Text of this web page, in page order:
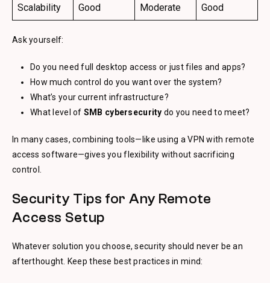
Scalability Good Moderate Good
Ask yourself:
Do you need full desktop access or just files and apps?
How much control do you want over the system?
What’s your current infrastructure?
What level of SMB cybersecurity do you need to meet?
In many cases, combining tools—like using a VPN with remote
access software—gives you flexibility without sacrificing
control.
Security Tips for Any Remote
Access Setup
Whatever solution you choose, security should never be an
afterthought. Keep these best practices in mind: